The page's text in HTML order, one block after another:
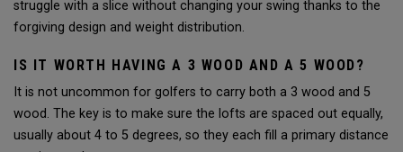
struggle with a slice without changing your swing thanks to the
forgiving design and weight distribution.
IS IT WORTH HAVING A 3 WOOD AND A 5 WOOD?
It is not uncommon for golfers to carry both a 3 wood and 5
wood. The key is to make sure the lofts are spaced out equally,
usually about 4 to 5 degrees, so they each fill a primary distance